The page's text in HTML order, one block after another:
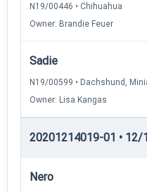
N19/00446 • Chihuahua
Owner: Brandie Feuer
Sadie
N19/00599 • Dachshund,
Owner: Lisa Kangas
20201214019-01 • 12/
Nero